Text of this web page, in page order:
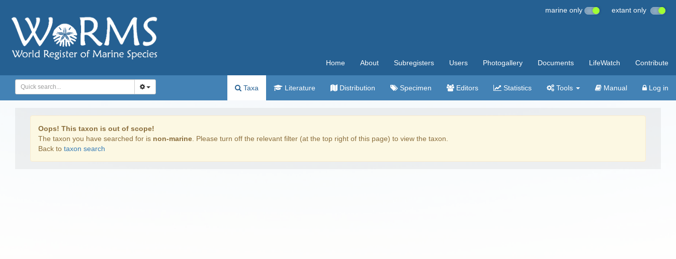
marine only extant only
Home About Subregisters Users Photogallery Documents LifeWatch Contribute
Taxa Literature Distribution Specimen Editors Statistics Tools Manual Log in
Oops! This taxon is out of scope!
The taxon you have searched for is non-marine . Please turn off the relevant filter (at the top right of this page) to view the taxon.
Back to taxon search